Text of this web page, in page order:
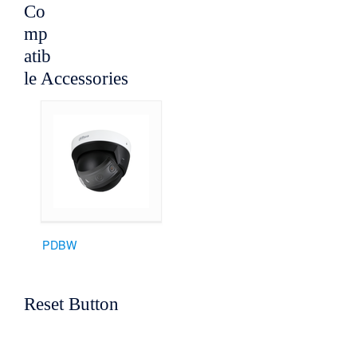
Co
mp
atib
le Accessories
PDBW
Reset Button